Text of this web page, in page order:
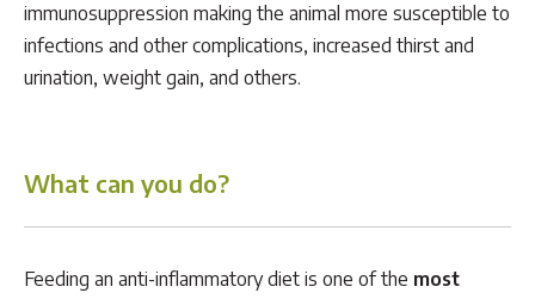
immunosuppression making the animal more susceptible to
infections and other complications, increased thirst and
urination, weight gain, and others.
What can you do?
Feeding an anti-inflammatory diet is one of the most